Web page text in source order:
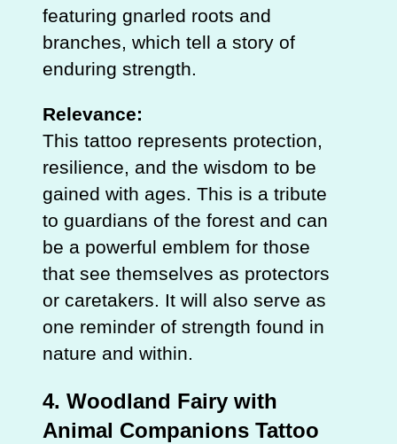
featuring gnarled roots and
branches, which tell a story of
enduring strength.
Relevance:
This tattoo represents protection,
resilience, and the wisdom to be
gained with ages. This is a tribute
to guardians of the forest and can
be a powerful emblem for those
that see themselves as protectors
or caretakers. It will also serve as
one reminder of strength found in
nature and within.
4. Woodland Fairy with
Animal Companions Tattoo